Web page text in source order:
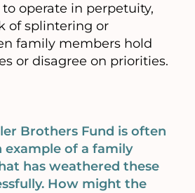
operate in perpetuity,
of splintering or
family members hold
or disagree on priorities.
Brothers Fund is often
example of a family
has weathered these
How might the